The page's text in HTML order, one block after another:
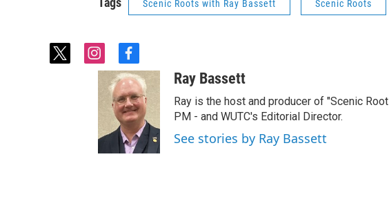
Scenic Roots with Ray Bassett Scenic Roots
t
i
n
r
a
f
a
c
e
b
o
o
k
Ray Bassett
Ray is the host and producer of "Scenic
PM - and WUTC's Editorial Director.
See stories by Ray Bassett